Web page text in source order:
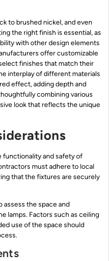
to brushed nickel, and even
the right finish is essential, as
with other design elements
offer customizable
finishes that match their
interplay of different materials
effect, adding depth and
combining various
look that reflects the unique
functionality and safety of
must adhere to local
that the fixtures are securely
assess the space and
lamps. Factors such as ceiling
use of the space should